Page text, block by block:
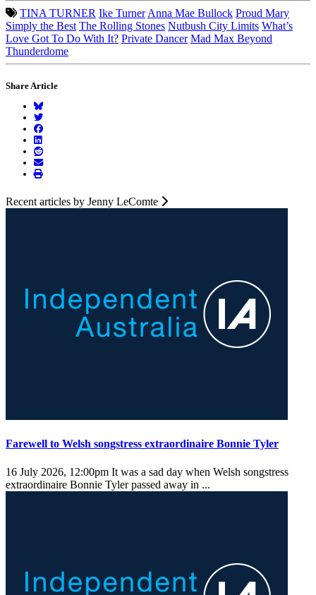
TINA TURNER Ike Turner Anna Mae Bullock Proud Mary
Simply the Best The Rolling Stones Nutbush City Limits What’s
Love Got To Do With It? Private Dancer Mad Max Beyond
Thunderdome
Share Article
Recent articles by Jenny LeComte
Farewell to Welsh songstress extraordinaire Bonnie Tyler
16 July 2026, 12:00pm It was a sad day when Welsh songstress
extraordinaire Bonnie Tyler passed away in ...